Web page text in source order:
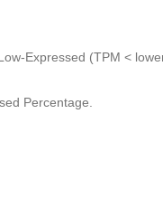
Expressed (TPM <
Percentage.